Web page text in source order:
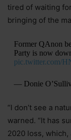
tired of waiting
bringing of the
Former QAnon
Party is now
pic.twitter.com/
— Donie
“I don’t see a
warned. “It has
2020 loss,